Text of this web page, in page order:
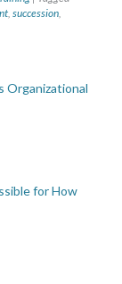
, succession,
Organizational
for How